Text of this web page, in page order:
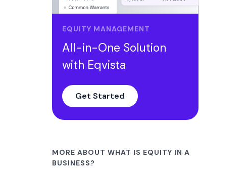
EQUITY MANAGEMENT
All-in-One Solution
with Eqvista
Get Started
MORE ABOUT WHAT IS EQUITY IN A
BUSINESS?